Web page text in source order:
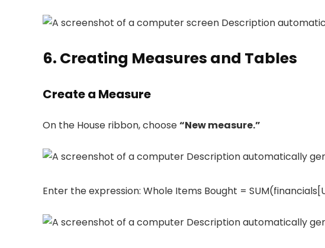
6. Creating Measures and Tables
Create a Measure
On the House ribbon, choose“New measure.”
Enter the expression: Whole Items Bought =